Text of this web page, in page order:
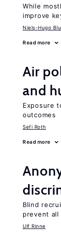
While
improve
Niels-Hugo
Read more
Air
and
Exposure
outcomes
Sefi Roth
Read more
Blind
prevent all
Ulf Rinne